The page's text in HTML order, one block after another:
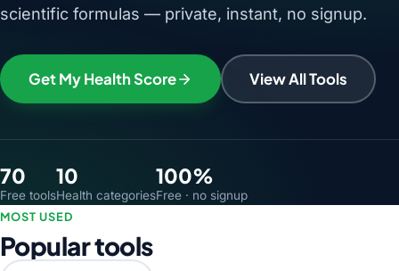
scientific formulas — private, instant, no signup.
Get My Health Score View All Tools
70
Free tools
10
Health categories
100%
Free · no signup
MOST USED
Popular tools